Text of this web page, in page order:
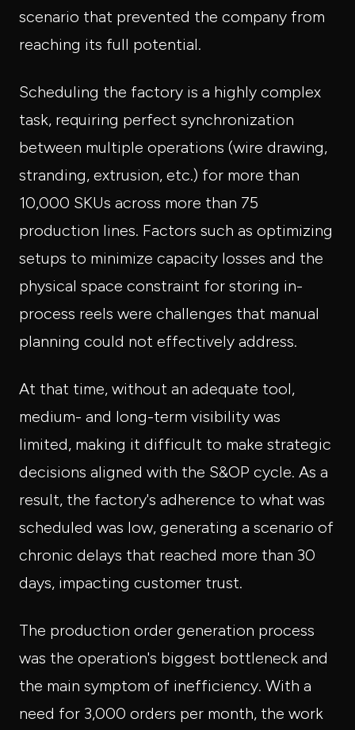
scenario that prevented the company from
reaching its full potential.
Scheduling the factory is a highly complex
task, requiring perfect synchronization
between multiple operations (wire drawing,
stranding, extrusion, etc.) for more than
10,000 SKUs across more than 75
production lines. Factors such as optimizing
setups to minimize capacity losses and the
physical space constraint for storing in-
process reels were challenges that manual
planning could not effectively address.
At that time, without an adequate tool,
medium- and long-term visibility was
limited, making it difficult to make strategic
decisions aligned with the S&OP cycle. As a
result, the factory's adherence to what was
scheduled was low, generating a scenario of
chronic delays that reached more than 30
days, impacting customer trust.
The production order generation process
was the operation's biggest bottleneck and
the main symptom of inefficiency. With a
need for 3,000 orders per month, the work